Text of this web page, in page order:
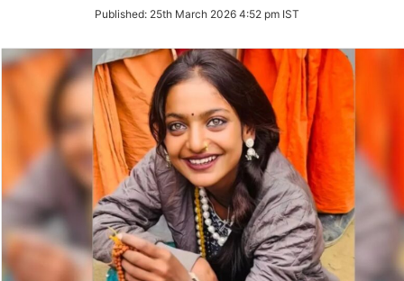
Twitter
Published: 25th March 2026 4:52 pm IST